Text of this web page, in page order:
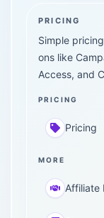
PRICING
Simple
ons like
Access, and
PRICING
Pricing
MORE
Affiliate